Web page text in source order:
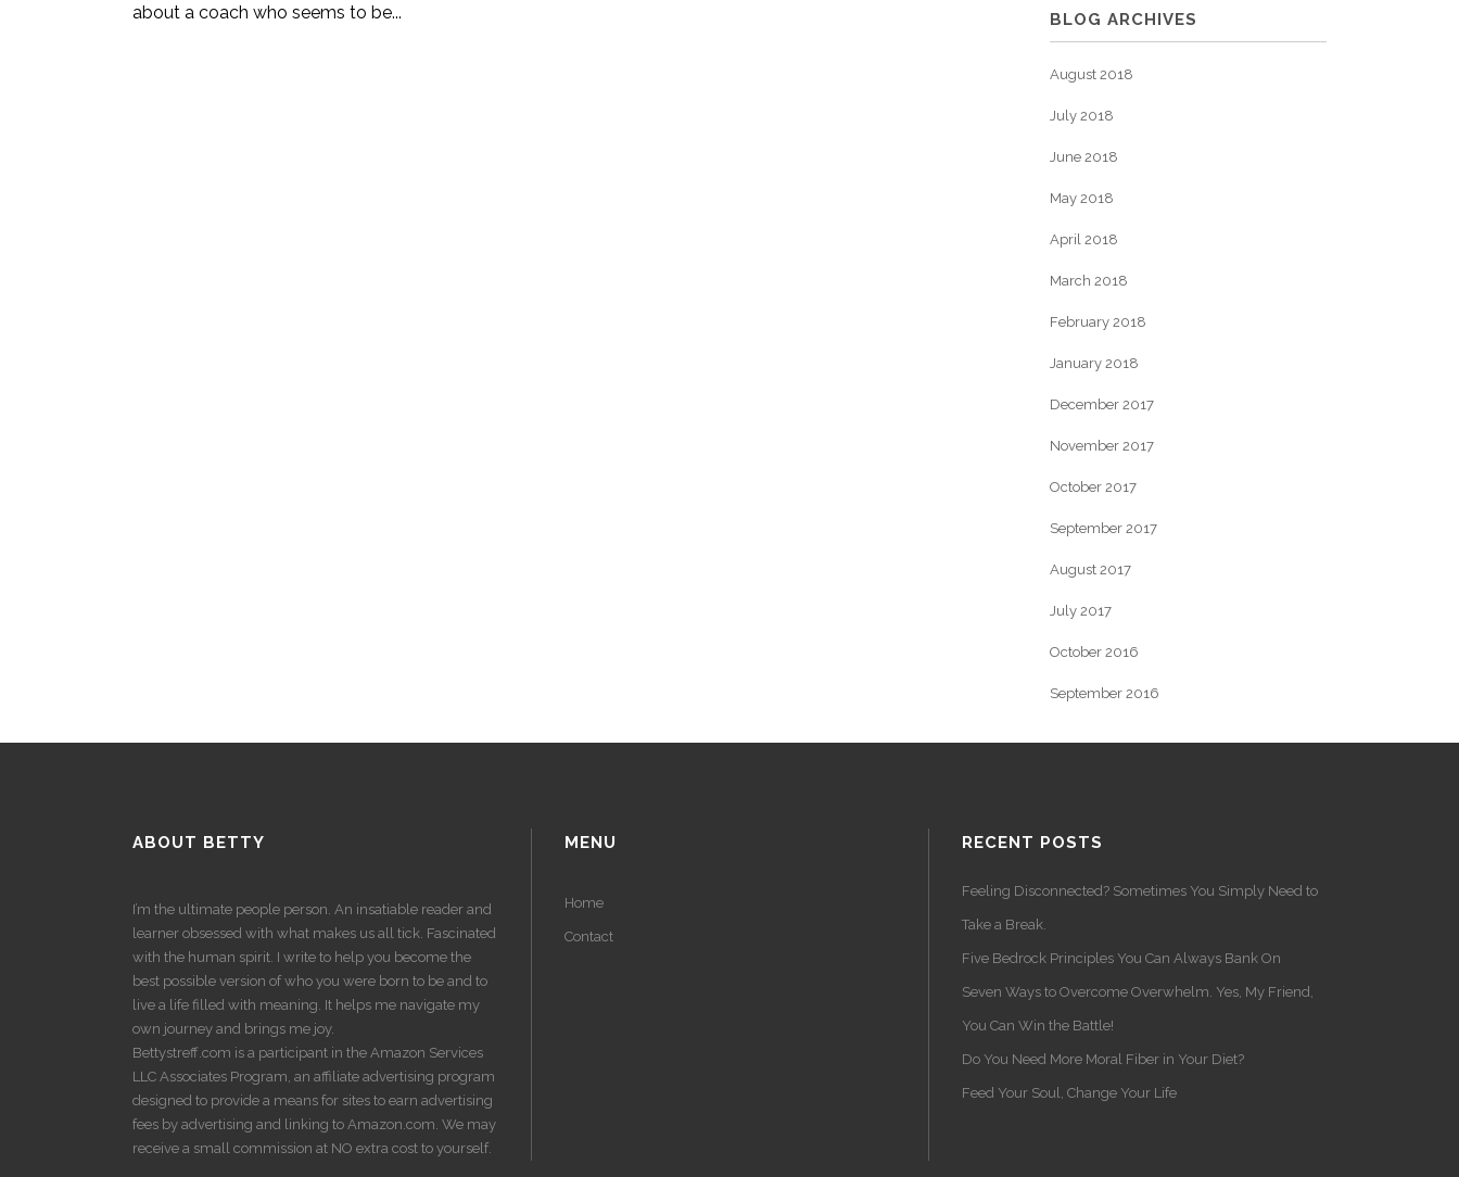
about a coach who seems to be...
BLOG ARCHIVES
August 2018
July 2018
June 2018
May 2018
April 2018
March 2018
February 2018
January 2018
December 2017
November 2017
October 2017
September 2017
August 2017
July 2017
October 2016
September 2016
ABOUT BETTY
I’m the ultimate people person. An insatiable reader and
learner obsessed with what makes us all tick. Fascinated
with the human spirit. I write to help you become the
best possible version of who you were born to be and to
live a life filled with meaning. It helps me navigate my
own journey and brings me joy.
Bettystreff.com is a participant in the Amazon Services
LLC Associates Program, an affiliate advertising program
designed to provide a means for sites to earn advertising
fees by advertising and linking to Amazon.com. We may
receive a small commission at NO extra cost to yourself.
MENU
Home
Contact
RECENT POSTS
Feeling Disconnected? Sometimes You Simply Need to
Take a Break.
Five Bedrock Principles You Can Always Bank On
Seven Ways to Overcome Overwhelm. Yes, My Friend,
You Can Win the Battle!
Do You Need More Moral Fiber in Your Diet?
Feed Your Soul, Change Your Life